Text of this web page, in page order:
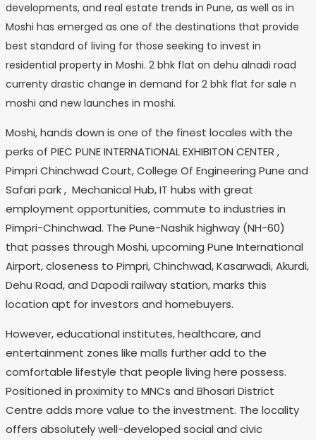
developments, and real estate trends in Pune, as well as in
Moshi has emerged as one of the destinations that provide
best standard of living for those seeking to invest in
residential property in Moshi. 2 bhk flat on dehu alnadi road
currenty drastic change in demand for 2 bhk flat for sale n
moshi and new launches in moshi.
Moshi, hands down is one of the finest locales with the
perks of PIEC PUNE INTERNATIONAL EXHIBITON CENTER ,
Pimpri Chinchwad Court, College Of Engineering Pune and
Safari park , Mechanical Hub, IT hubs with great
employment opportunities, commute to industries in
Pimpri-Chinchwad. The Pune-Nashik highway (NH-60)
that passes through Moshi, upcoming Pune International
Airport, closeness to Pimpri, Chinchwad, Kasarwadi, Akurdi,
Dehu Road, and Dapodi railway station, marks this
location apt for investors and homebuyers.
However, educational institutes, healthcare, and
entertainment zones like malls further add to the
comfortable lifestyle that people living here possess.
Positioned in proximity to MNCs and Bhosari District
Centre adds more value to the investment. The locality
offers absolutely well-developed social and civic